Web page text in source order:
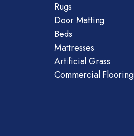
Rugs
Door Matting
Beds
Mattresses
Artificial Grass
Commercial Flooring